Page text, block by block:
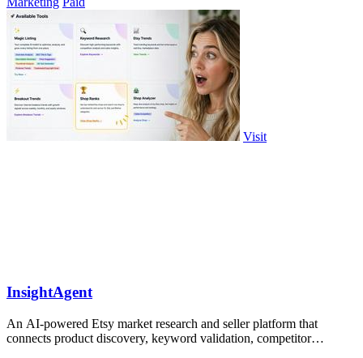
Visit
InsightAgent
An AI-powered Etsy market research and seller platform that
connects product discovery, keyword validation, competitor